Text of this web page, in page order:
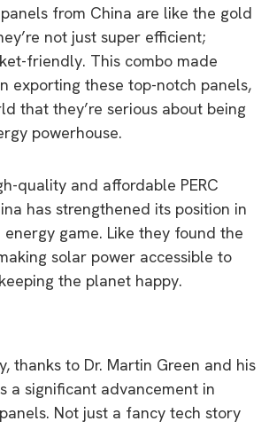
from China are like the gold
not just super efficient;
friendly. This combo made
exporting these top-notch panels,
that they’re serious about being
powerhouse.
quality and affordable PERC
has strengthened its position in
game. Like they found the
solar power accessible to
the planet happy.
thanks to Dr. Martin Green and his
a significant advancement in
Not just a fancy tech story